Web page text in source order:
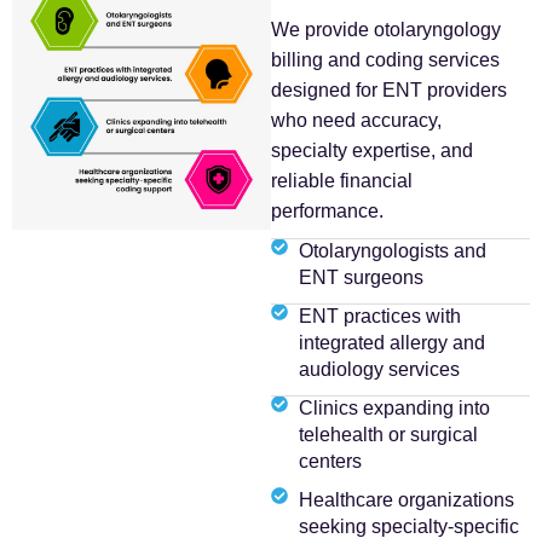
We provide otolaryngology
billing and coding services
designed for ENT providers
who need accuracy,
specialty expertise, and
reliable financial
performance.
Otolaryngologists and
ENT surgeons
ENT practices with
integrated allergy and
audiology services
Clinics expanding into
telehealth or surgical
centers
Healthcare organizations
seeking specialty-specific